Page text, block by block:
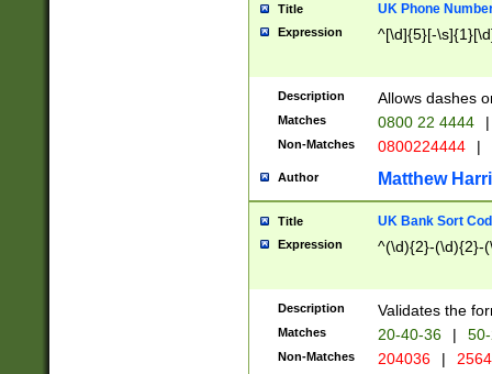
Title UK Phone
Expression ^[\d]{5}[-
Description Allows dashes
Matches 0800 22 4444 |
Non-Matches 0800224444 |
Author Matthew
Title UK Bank Sort
Expression ^(\d){2}-(\d){2}-
Description Validates the
Matches 20-40-36 |
Non-Matches 204036 |